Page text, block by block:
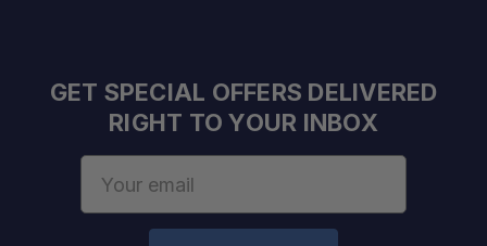
GET SPECIAL OFFERS DELIVERED
RIGHT TO YOUR INBOX